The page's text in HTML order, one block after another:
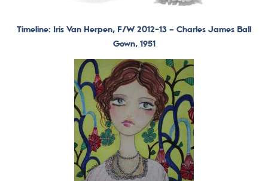
Timeline: Iris Van Herpen, F/W 2012-13 – Charles James Ball
Gown, 1951